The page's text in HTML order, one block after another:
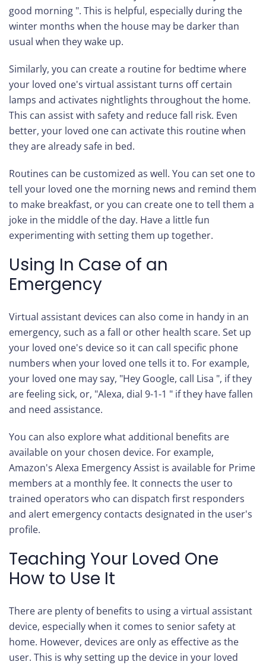
good morning ". This is helpful, especially during the
winter months when the house may be darker than
usual when they wake up.
Similarly, you can create a routine for bedtime where
your loved one's virtual assistant turns off certain
lamps and activates nightlights throughout the home.
This can assist with safety and reduce fall risk. Even
better, your loved one can activate this routine when
they are already safe in bed.
Routines can be customized as well. You can set one to
tell your loved one the morning news and remind them
to make breakfast, or you can create one to tell them a
joke in the middle of the day. Have a little fun
experimenting with setting them up together.
Using In Case of an
Emergency
Virtual assistant devices can also come in handy in an
emergency, such as a fall or other health scare. Set up
your loved one's device so it can call specific phone
numbers when your loved one tells it to. For example,
your loved one may say, "Hey Google, call Lisa ", if they
are feeling sick, or, "Alexa, dial 9-1-1 " if they have fallen
and need assistance.
You can also explore what additional benefits are
available on your chosen device. For example,
Amazon's Alexa Emergency Assist is available for Prime
members at a monthly fee. It connects the user to
trained operators who can dispatch first responders
and alert emergency contacts designated in the user's
profile.
Teaching Your Loved One
How to Use It
There are plenty of benefits to using a virtual assistant
device, especially when it comes to senior safety at
home. However, devices are only as effective as the
user. This is why setting up the device in your loved